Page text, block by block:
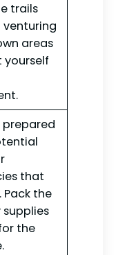
trails
areas
prepared
that
Pack the
supplies
the